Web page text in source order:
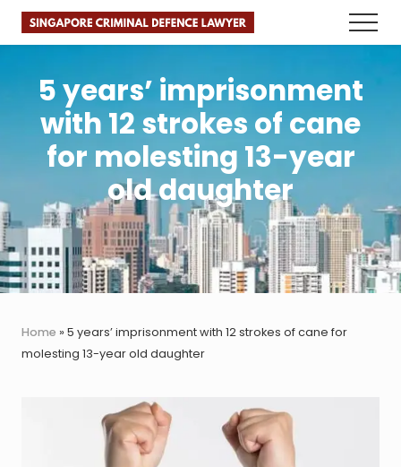
Menu
Skip
content
Skip
sidebar
Skip
Faster.
Legal
Advice.
Menu
5 years’ imprisonment
with 12 strokes of cane
for molesting 13-year
old daughter
Home » 5 years’ imprisonment with 12 strokes of cane for
molesting 13-year old daughter